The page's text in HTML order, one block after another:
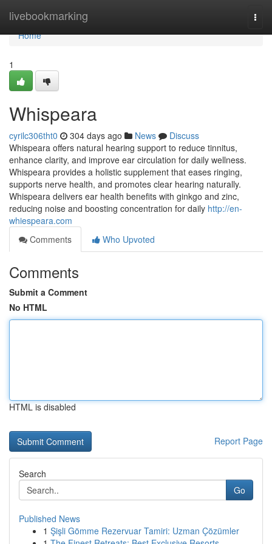
livebookmarking
Home
Home
1
Whispeara
cyrilc306tht0 304 days ago News
Discuss
Whispeara offers natural hearing support to reduce tinnitus,
enhance clarity, and improve ear circulation for daily wellness.
Whispeara provides a holistic supplement that eases ringing,
supports nerve health, and promotes clear hearing naturally.
Whispeara delivers ear health benefits with ginkgo and zinc,
reducing noise and boosting concentration for daily http://en-
whiespeara.com
Comments
Who Upvoted
Comments
Submit a Comment
No HTML
HTML is disabled
Report Page
Search
Go
Published News
1 Şişli Gömme Rezervuar Tamiri: Uzman Çözümler